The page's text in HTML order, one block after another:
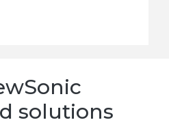
solutions